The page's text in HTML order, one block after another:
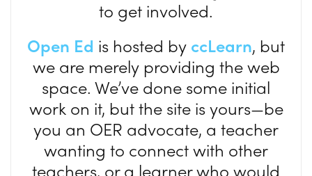
to get involved.
Open Ed is hosted by ccLearn, but
we are merely providing the web
space. We’ve done some initial
work on it, but the site is yours—be
you an OER advocate, a teacher
wanting to connect with other
teachers, or a learner who would